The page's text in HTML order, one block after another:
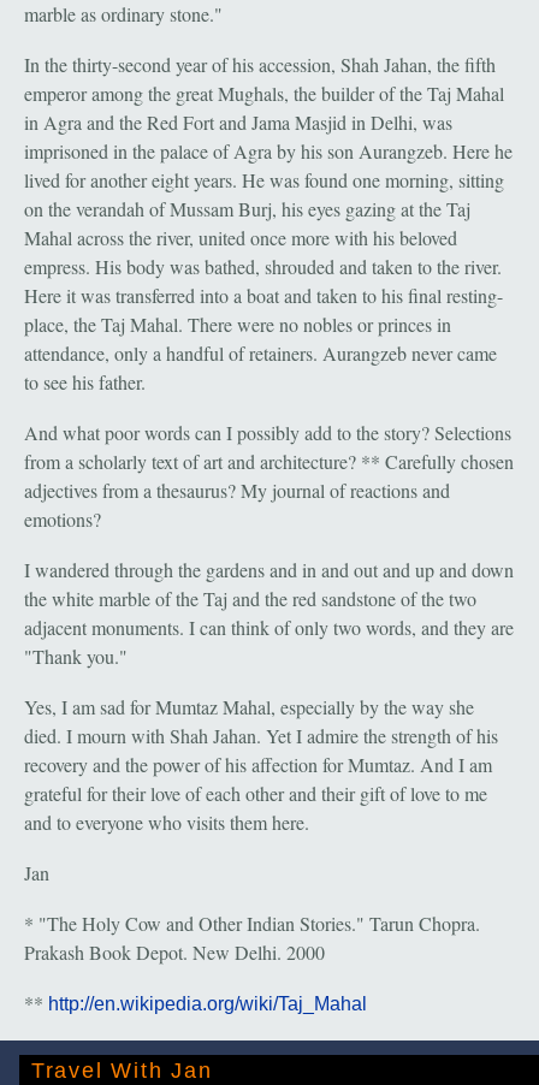
marble as ordinary stone."
In the thirty-second year of his accession, Shah Jahan, the fifth
emperor among the great Mughals, the builder of the Taj Mahal
in Agra and the Red Fort and Jama Masjid in Delhi, was
imprisoned in the palace of Agra by his son Aurangzeb. Here he
lived for another eight years. He was found one morning, sitting
on the verandah of Mussam Burj, his eyes gazing at the Taj
Mahal across the river, united once more with his beloved
empress. His body was bathed, shrouded and taken to the river.
Here it was transferred into a boat and taken to his final resting-
place, the Taj Mahal. There were no nobles or princes in
attendance, only a handful of retainers. Aurangzeb never came
to see his father.
And what poor words can I possibly add to the story? Selections
from a scholarly text of art and architecture? ** Carefully chosen
adjectives from a thesaurus? My journal of reactions and
emotions?
I wandered through the gardens and in and out and up and down
the white marble of the Taj and the red sandstone of the two
adjacent monuments. I can think of only two words, and they are
"Thank you."
Yes, I am sad for Mumtaz Mahal, especially by the way she
died. I mourn with Shah Jahan. Yet I admire the strength of his
recovery and the power of his affection for Mumtaz. And I am
grateful for their love of each other and their gift of love to me
and to everyone who visits them here.
Jan
* "The Holy Cow and Other Indian Stories." Tarun Chopra.
Prakash Book Depot. New Delhi. 2000
** http://en.wikipedia.org/wiki/Taj_Mahal
Travel With Jan